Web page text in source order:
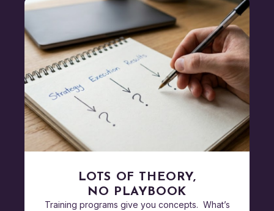
LOTS OF THEORY,
NO PLAYBOOK
Training programs give you concepts. What’s